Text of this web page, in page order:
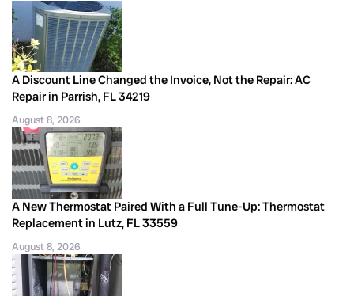
A Discount Line Changed the Invoice, Not the Repair: AC
Repair in Parrish, FL 34219
August 8, 2026
A New Thermostat Paired With a Full Tune-Up: Thermostat
Replacement in Lutz, FL 33559
August 8, 2026